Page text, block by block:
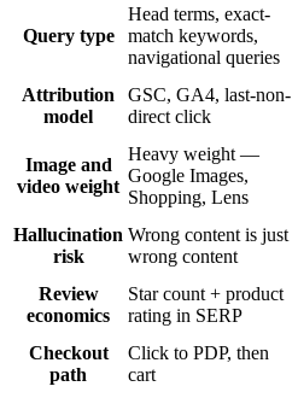
Query type
Head terms, exact-
match keywords,
navigational queries
Attribution
model
GSC, GA4, last-non-
direct click
Image and
video weight
Heavy weight —
Google Images,
Shopping, Lens
Hallucination
risk
Wrong content is just
wrong content
Review
economics
Star count + product
rating in SERP
Checkout
path
Click to PDP, then
cart